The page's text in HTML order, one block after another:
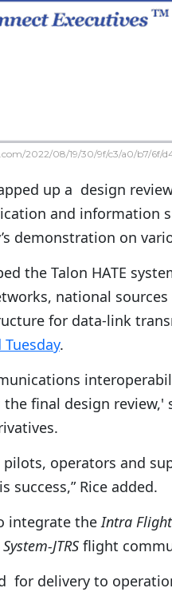
2022/08/19/30/9f/c3/a0/b7/6f/
up a design
and information
demonstration on
the Talon HATE
national
for data-link
Tuesday.
final design review,'
operators and
Rice added.
integrate theIntra
JTRS flight
for delivery to